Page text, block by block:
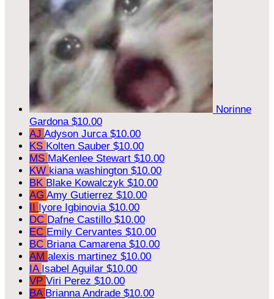
Norinne
Gardona $10.00
AJ Adyson Jurca $10.00
KS Kolten Sauber $10.00
MS MaKenlee Stewart $10.00
KW kiana washington $10.00
BK Blake Kowalczyk $10.00
AG Amy Gutierrez $10.00
II Iyore Igbinovia $10.00
DC Dafne Castillo $10.00
EC Emily Cervantes $10.00
BC Briana Camarena $10.00
AM alexis martinez $10.00
IA Isabel Aguilar $10.00
VP Viri Perez $10.00
BA Brianna Andrade $10.00